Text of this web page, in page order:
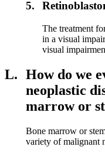
5.
The treatment
in a visual
visual
L. How do we
neoplastic
marrow or
Bone marrow or
variety of malignant